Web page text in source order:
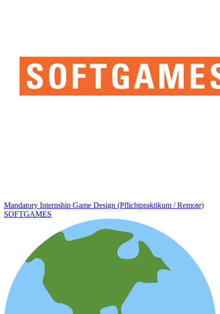
Mandatory Internship Game Design (Pflichtpraktikum / Remote)
SOFTGAMES